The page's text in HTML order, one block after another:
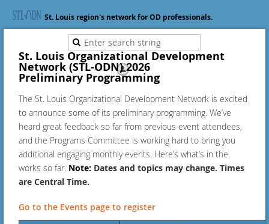
St. Louis region's network for OD professionals.
Log in
St. Louis Organizational Development
Network (STL-ODN) 2026
Preliminary Programming
The St. Louis Organizational Development Network is excited
to announce some of its preliminary programming. We’ve
heard great feedback so far from previous event attendees,
and the Programs Committee is working hard to bring you
additional engaging monthly events. Here’s what’s in the
works so far. Note: Dates and topics may change. Times
are Central Time.
Go to the Events page to register